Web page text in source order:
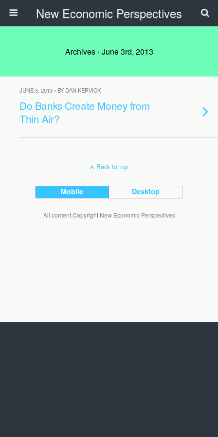
New Economic Perspectives
Archives › June 3rd, 2013
JUNE 3, 2013 • BY DAN KERVICK
Do Banks Create Money from
Thin Air?
Back to top
Mobile Desktop
All content Copyright New Economic Perspectives